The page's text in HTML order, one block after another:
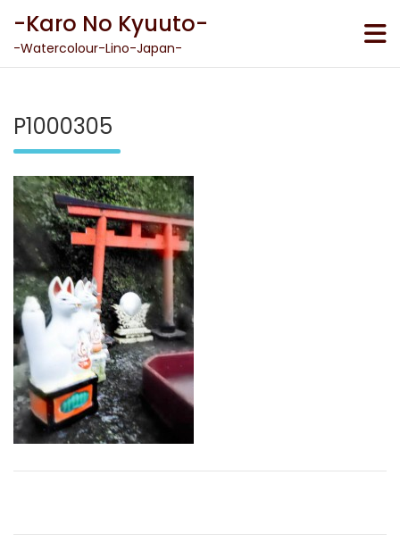
content
-Karo No Kyuuto-
-Watercolour-Lino-Japan-
P1000305